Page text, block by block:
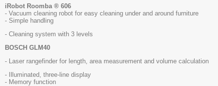
iRobot Roomba ® 606
- Vacuum cleaning robot for easy cleaning under and around furniture
- Simple handling
- Cleaning system with 3 levels
BOSCH GLM40
- Laser rangefinder for length, area measurement and volume calculation
- Illuminated, three-line display
- Memory function